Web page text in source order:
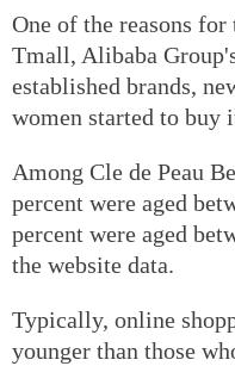
One of the reasons for
Tmall, Alibaba
established brands,
women started to buy
Among Cle de Peau
percent were aged
percent were aged
the website data.
Typically, online
younger than those